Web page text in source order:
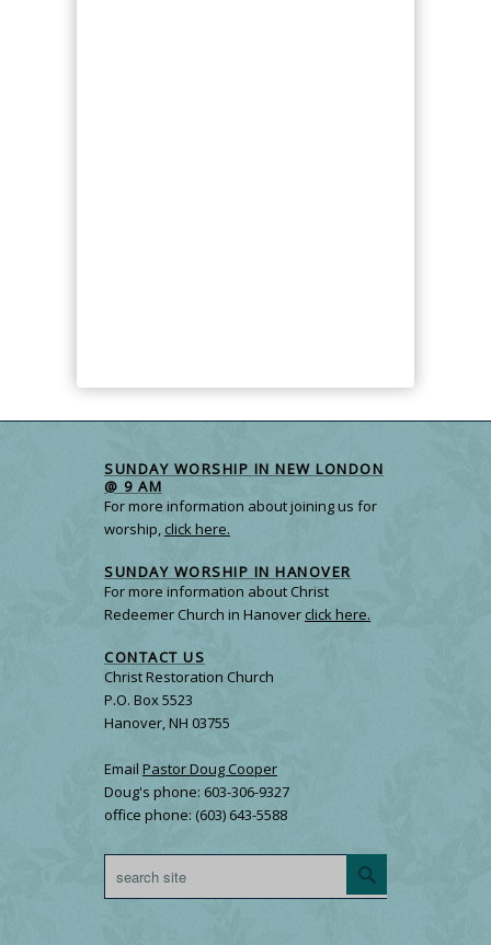
SUNDAY WORSHIP IN NEW LONDON
@ 9 AM
For more information about joining us for
worship, click here.
SUNDAY WORSHIP IN HANOVER
For more information about Christ
Redeemer Church in Hanoverclick here.
CONTACT US
Christ Restoration Church
P.O. Box 5523
Hanover, NH 03755
Email Pastor Doug Cooper
Doug's phone: 603-306-9327
office phone: (603) 643-5588